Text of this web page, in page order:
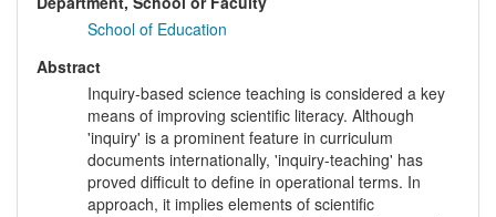
School of Education
Abstract
Inquiry-based science teaching is considered a key
means of improving scientific literacy. Although
'inquiry' is a prominent feature in curriculum
documents internationally, 'inquiry-teaching' has
proved difficult to define in operational terms. In
approach, it implies elements of scientific